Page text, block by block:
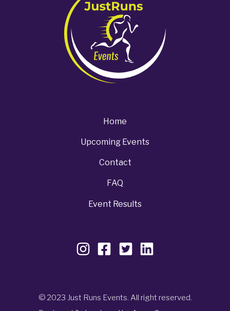
Home
Upcoming Events
Contact
FAQ
Event Results
© 2023 Just Runs Events. All right reserved.